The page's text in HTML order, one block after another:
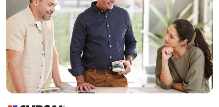
Warranty (in
months)
18Electrician
Wholesaler
Panelbuilder